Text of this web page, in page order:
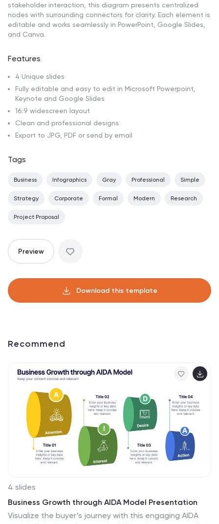
stakeholder interaction, this diagram presents centralized
nodes with surrounding connectors for clarity. Each element is
editable and works seamlessly in PowerPoint, Google Slides,
and Canva.
Features
4 Unique slides
Fully editable and easy to edit in Microsoft Powerpoint,
Keynote and Google Slides
16:9 widescreen layout
Clean and professional designs
Export to JPG, PDF or send by email
Tags
Business Infographics Gray Professional Simple
Strategy Corporate Formal Modern Research
Project Proposal
Preview
Download this template
Recommend
4 slides
Business Growth through AIDA Model Presentation
Visualize the buyer’s journey with this engaging AIDA